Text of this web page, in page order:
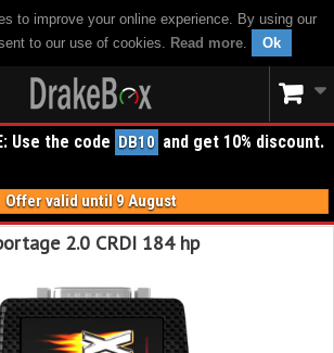
to improve your online experience. By using our
to our use of cookies. Read more. Ok
Use the code DB10 and get 10% discount.
Offer valid until 9 August
2.0 CRDI 184 hp